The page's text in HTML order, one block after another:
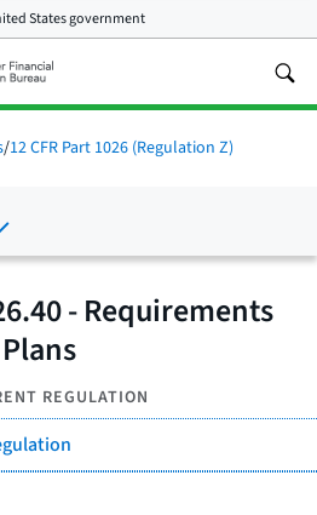
States government
/12 CFR Part 1026 (Regulation Z)
- Requirements
REGULATION